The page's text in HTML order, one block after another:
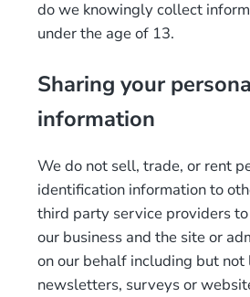
do we knowingly collect
under the age of 13.
Sharing your
information
We do not sell, trade, or rent
identification information to
third party service providers
our business and the site or
on our behalf including but
newsletters, surveys or